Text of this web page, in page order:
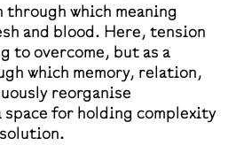
which meaning
and blood. Here, tension
to overcome, but as a
which memory, relation,
reorganise
space for holding complexity